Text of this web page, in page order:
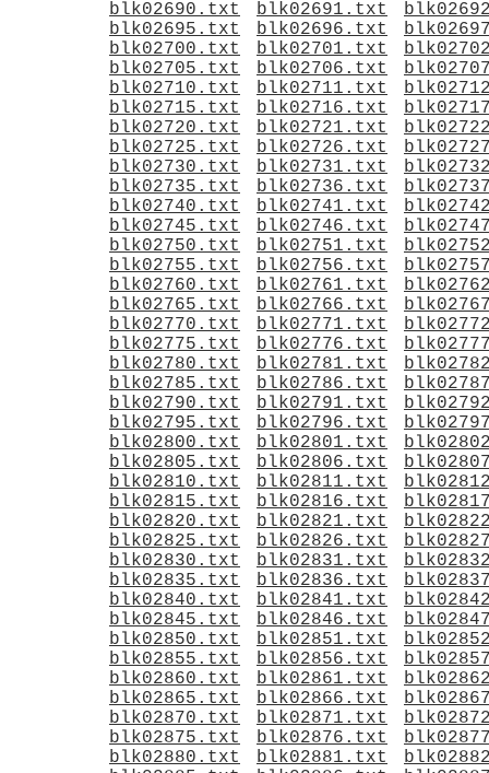
blk02690.txt blk02691.txt
blk02695.txt
blk02696.txt
blk02700.txt
blk02701.txt
blk02705.txt
blk02706.txt
blk02710.txt
blk02711.txt
blk02715.txt
blk02716.txt
blk02720.txt
blk02721.txt
blk02725.txt
blk02726.txt
blk02730.txt
blk02731.txt
blk02735.txt
blk02736.txt
blk02740.txt
blk02741.txt
blk02745.txt
blk02746.txt
blk02750.txt
blk02751.txt
blk02755.txt
blk02756.txt
blk02760.txt
blk02761.txt
blk02765.txt
blk02766.txt
blk02770.txt
blk02771.txt
blk02775.txt
blk02776.txt
blk02780.txt
blk02781.txt
blk02785.txt
blk02786.txt
blk02790.txt
blk02791.txt
blk02795.txt
blk02796.txt
blk02800.txt
blk02801.txt
blk02805.txt
blk02806.txt
blk02810.txt
blk02811.txt
blk02815.txt
blk02816.txt
blk02820.txt
blk02821.txt
blk02825.txt
blk02826.txt
blk02830.txt
blk02831.txt
blk02835.txt
blk02836.txt
blk02840.txt
blk02841.txt
blk02845.txt
blk02846.txt
blk02850.txt
blk02851.txt
blk02855.txt
blk02856.txt
blk02860.txt
blk02861.txt
blk02865.txt
blk02866.txt
blk02870.txt
blk02871.txt
blk02875.txt
blk02876.txt
blk02880.txt
blk02881.txt